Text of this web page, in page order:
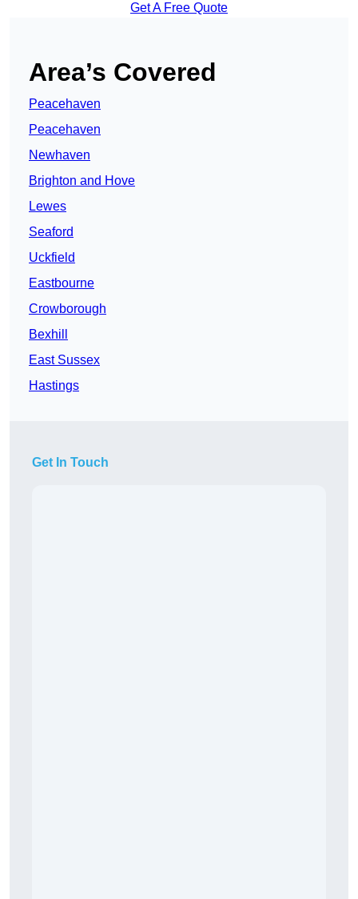
Get A Free Quote
Area’s Covered
Peacehaven
Peacehaven
Newhaven
Brighton and Hove
Lewes
Seaford
Uckfield
Eastbourne
Crowborough
Bexhill
East Sussex
Hastings
Get In Touch